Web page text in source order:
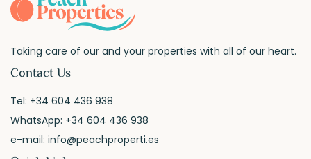
Taking care of our and your properties with all of our heart.
Contact Us
Tel: +34 604 436 938
WhatsApp: +34 604 436 938
e-mail:info@peachproperti.es